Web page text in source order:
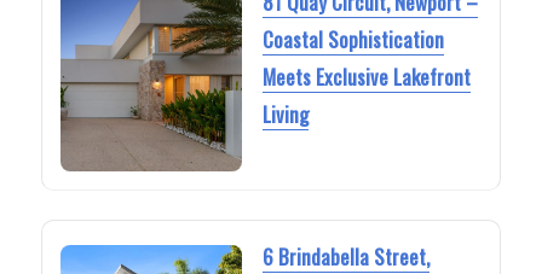
Coastal Sophistication
Meets Exclusive Lakefront
Living
6 Brindabella Street,